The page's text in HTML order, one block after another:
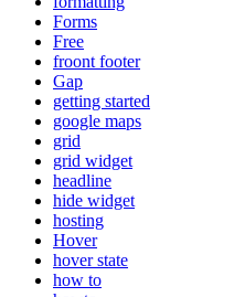
Forms
Free
froont footer
Gap
getting started
google maps
grid
grid widget
headline
hide widget
hosting
Hover
hover state
how to